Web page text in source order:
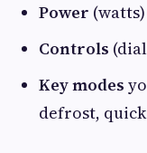
Power (watts)
Controls
Key modes
defrost,